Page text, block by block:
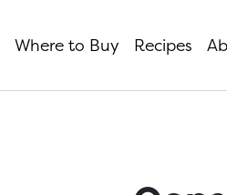
Where to Buy Recipes